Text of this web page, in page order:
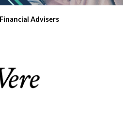
Financial Advisers